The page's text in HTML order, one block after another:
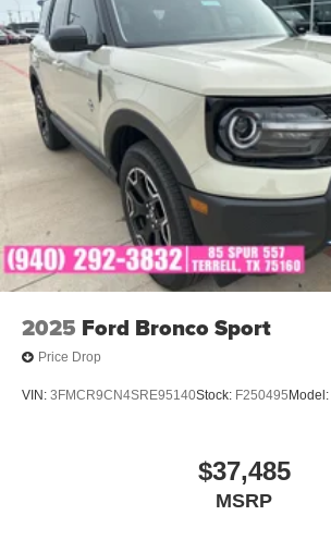
2025 Ford Bronco Sport
Price Drop
VIN: 3FMCR9CN4SRE95140Stock: F250495 Model:
$37,485
MSRP